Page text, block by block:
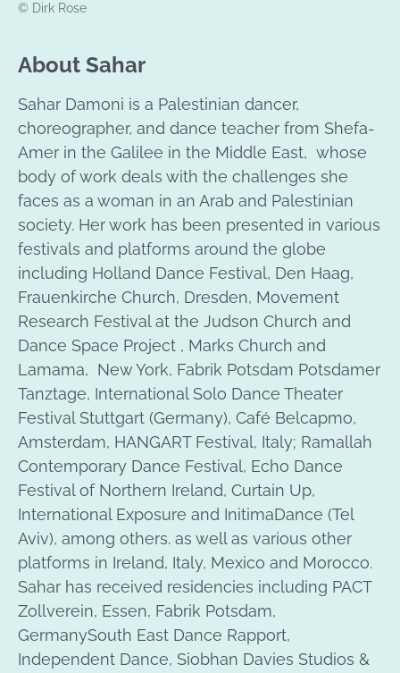
© Dirk Rose
About Sahar
Sahar Damoni is a Palestinian dancer,
choreographer, and dance teacher from Shefa-
Amer in the Galilee in the Middle East, whose
body of work deals with the challenges she
faces as a woman in an Arab and Palestinian
society. Her work has been presented in various
festivals and platforms around the globe
including Holland Dance Festival, Den Haag,
Frauenkirche Church, Dresden, Movement
Research Festival at the Judson Church and
Dance Space Project , Marks Church and
Lamama, New York, Fabrik Potsdam Potsdamer
Tanztage, International Solo Dance Theater
Festival Stuttgart (Germany), Café Belcapmo,
Amsterdam, HANGART Festival, Italy; Ramallah
Contemporary Dance Festival, Echo Dance
Festival of Northern Ireland, Curtain Up,
International Exposure and InitimaDance (Tel
Aviv), among others. as well as various other
platforms in Ireland, Italy, Mexico and Morocco.
Sahar has received residencies including PACT
Zollverein, Essen, Fabrik Potsdam,
GermanySouth East Dance Rapport,
Independent Dance, Siobhan Davies Studios &